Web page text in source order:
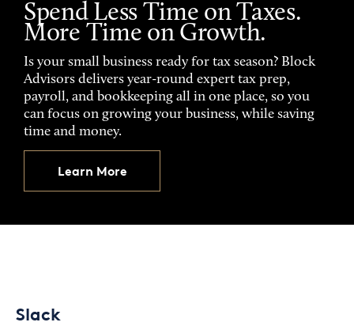
Spend Less Time on Taxes.
More Time on Growth.
Is your small business ready for tax season? Block
Advisors delivers year-round expert tax prep,
payroll, and bookkeeping all in one place, so you
can focus on growing your business, while saving
time and money.
Learn More
Slack